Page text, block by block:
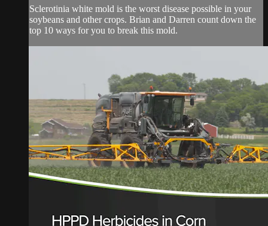
Sclerotinia white mold is the worst disease possible in your
soybeans and other crops. Brian and Darren count down the
top 10 ways for you to break this mold.